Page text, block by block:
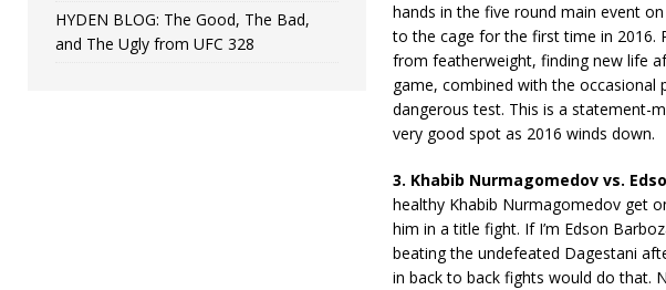
hands in the five round main event
to the cage for the first time in 2016.
from featherweight, finding new life
game, combined with the occasional
dangerous test. This is a statement-
very good spot as 2016 winds down.
3. Khabib Nurmagomedov vs.
healthy Khabib Nurmagomedov get
him in a title fight. If I’m Edson
beating the undefeated Dagestani
in back to back fights would do that.
HYDEN BLOG: The Good, The Bad,
and The Ugly from UFC 328